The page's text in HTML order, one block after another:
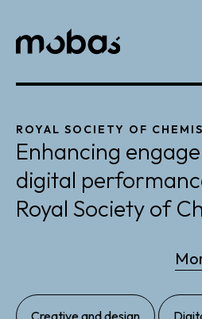
ROYAL SOCIETY OF
Enhancing
digital
Royal Society of
Creative and design